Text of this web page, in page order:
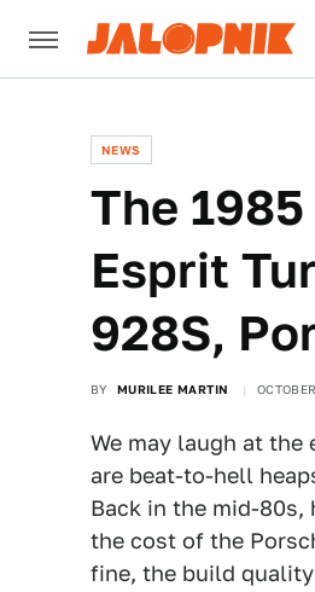
NEWS
The
Esprit
928S,
BY MURILEE MARTIN
We may laugh at the
are beat-to-hell
Back in the mid-
the cost of the
fine, the build